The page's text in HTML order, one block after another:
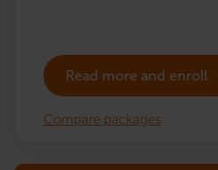
Read more and enroll
Compare packages